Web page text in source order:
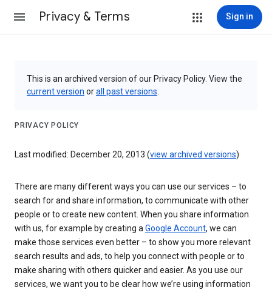
Privacy & Terms Sign in
This is an archived version of our Privacy Policy. View the
current version orall past versions
PRIVACY POLICY
Last modified: December 20, 2013 (view archived versions)
There are many different ways you can use our services – to
search for and share information, to communicate with other
people or to create new content. When you share information
with us, for example by creating aGoogle Account, we can
make those services even better – to show you more relevant
search results and ads, to help you connect with people or to
make sharing with others quicker and easier. As you use our
services, we want you to be clear how we’re using information